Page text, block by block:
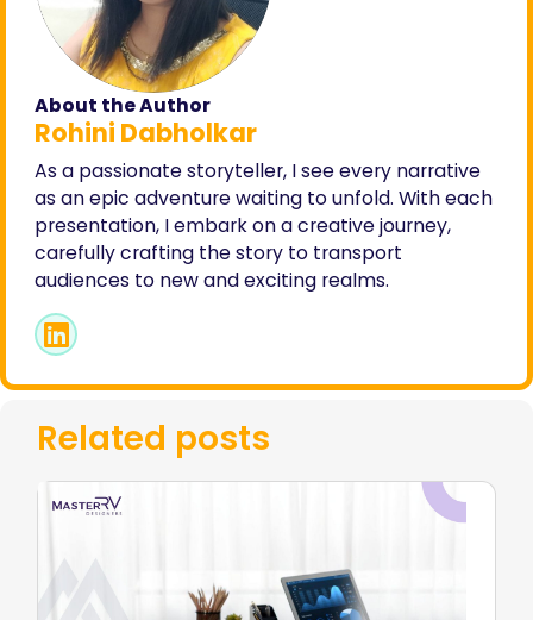
About the Author
Rohini Dabholkar
As a passionate storyteller, I see every narrative
as an epic adventure waiting to unfold. With each
presentation, I embark on a creative journey,
carefully crafting the story to transport
audiences to new and exciting realms.
Related posts